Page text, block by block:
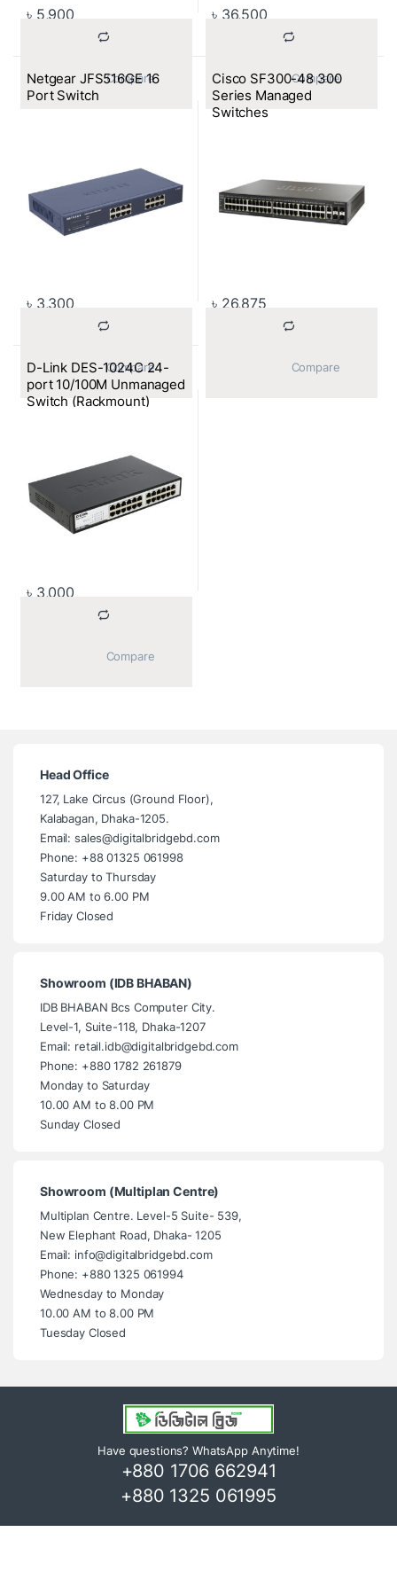
৳ 5,900
			Compare
৳ 36,500
			Compare
Netgear JFS516GE 16
Port Switch
৳ 3,300
			Compare
Cisco SF300-48 300
Series Managed
Switches
৳ 26,875
D-Link DES-1024C 24-
port 10/100M Unmanaged
Switch (Rackmount)
৳ 3,000
Head Office
127, Lake Circus (Ground Floor),
Kalabagan, Dhaka-1205.
Email: sales@digitalbridgebd.com
Phone: +88 01325 061998
Saturday to Thursday
9.00 AM to 6.00 PM
Friday Closed
Showroom (IDB BHABAN)
IDB BHABAN Bcs Computer City.
Level-1, Suite-118, Dhaka-1207
Email: retail.idb@digitalbridgebd.com
Phone: +880 1782 261879
Monday to Saturday
10.00 AM to 8.00 PM
Sunday Closed
Showroom (Multiplan Centre)
Multiplan Centre. Level-5 Suite- 539,
New Elephant Road, Dhaka- 1205
Email: info@digitalbridgebd.com
Phone: +880 1325 061994
Wednesday to Monday
10.00 AM to 8.00 PM
Tuesday Closed
Have questions? WhatsApp Anytime!
+880 1706 662941
+880 1325 061995